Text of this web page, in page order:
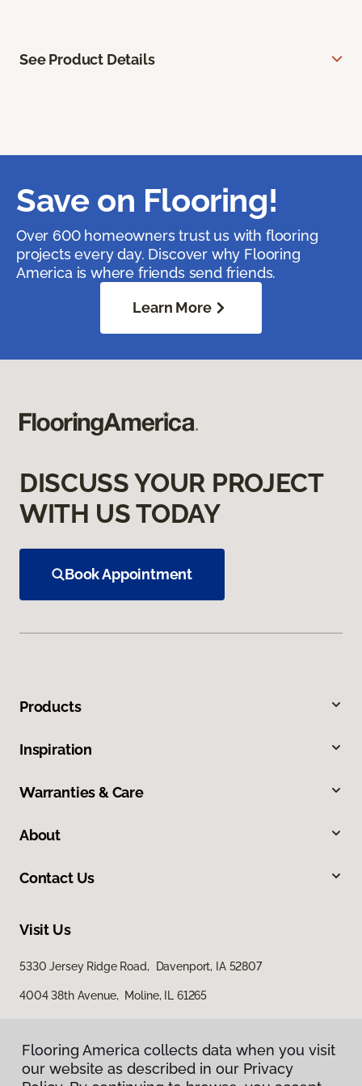
See Product Details
Save on Flooring!
Over 600 homeowners trust us with flooring
projects every day. Discover why Flooring
America is where friends send friends.
Learn More
DISCUSS YOUR PROJECT
WITH US TODAY
Book Appointment
Products
Inspiration
Warranties & Care
About
Contact Us
Visit Us
5330 Jersey Ridge Road, Davenport, IA 52807
4004 38th Avenue, Moline, IL 61265
Flooring America collects data when you visit
our website as described in our Privacy